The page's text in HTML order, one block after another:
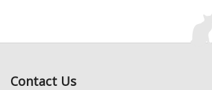
Contact Us